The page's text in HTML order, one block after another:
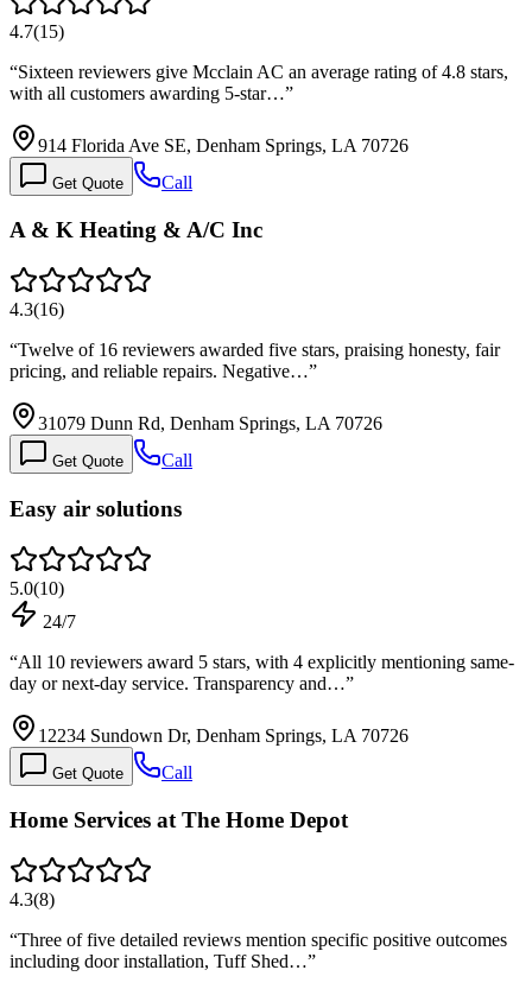
4.7(15)
“Sixteen reviewers give Mcclain AC an average rating of 4.8 stars,
with all customers awarding 5-star…”
914 Florida Ave SE, Denham Springs, LA 70726
Get Quote Call
A & K Heating & A/C Inc
4.3(16)
“Twelve of 16 reviewers awarded five stars, praising honesty, fair
pricing, and reliable repairs. Negative…”
31079 Dunn Rd, Denham Springs, LA 70726
Get Quote Call
Easy air solutions
5.0(10)
24/7
“All 10 reviewers award 5 stars, with 4 explicitly mentioning same-
day or next-day service. Transparency and…”
12234 Sundown Dr, Denham Springs, LA 70726
Get Quote Call
Home Services at The Home Depot
4.3(8)
“Three of five detailed reviews mention specific positive outcomes
including door installation, Tuff Shed…”